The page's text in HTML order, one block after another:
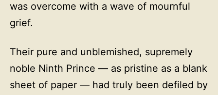
was overcome with a wave of mournful
grief.
Their pure and unblemished, supremely
noble Ninth Prince — as pristine as a blank
sheet of paper — had truly been defiled by